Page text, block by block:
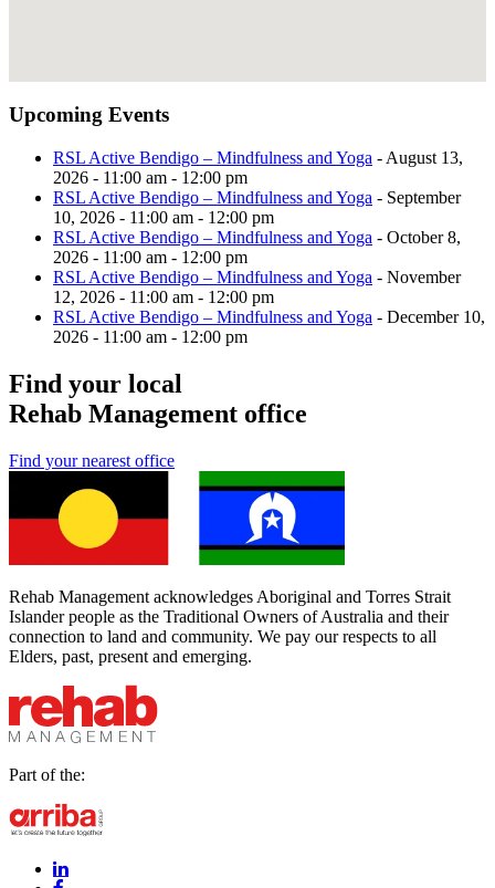
Upcoming Events
RSL Active Bendigo – Mindfulness and Yoga - August 13,
2026 - 11:00 am - 12:00 pm
RSL Active Bendigo – Mindfulness and Yoga - September
10, 2026 - 11:00 am - 12:00 pm
RSL Active Bendigo – Mindfulness and Yoga - October 8,
2026 - 11:00 am - 12:00 pm
RSL Active Bendigo – Mindfulness and Yoga - November
12, 2026 - 11:00 am - 12:00 pm
RSL Active Bendigo – Mindfulness and Yoga - December 10,
2026 - 11:00 am - 12:00 pm
Find your local
Rehab Management office
Find your nearest office
Rehab Management acknowledges Aboriginal and Torres Strait
Islander people as the Traditional Owners of Australia and their
connection to land and community. We pay our respects to all
Elders, past, present and emerging.
Part of the:
linkedin-in (Opens in new window)